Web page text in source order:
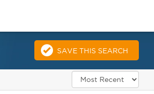
SAVE THIS SEARCH